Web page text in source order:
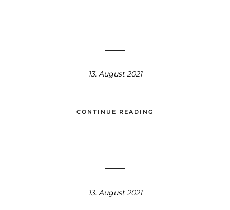
13. August 2021
CONTINUE READING
13. August 2021